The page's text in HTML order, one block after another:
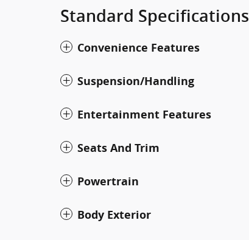
Standard Specifications
Convenience Features
Suspension/Handling
Entertainment Features
Seats And Trim
Powertrain
Body Exterior